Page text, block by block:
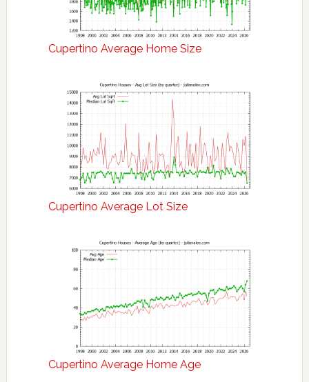
Cupertino Average Home Size
Cupertino Average Lot Size
Cupertino Average Home Age